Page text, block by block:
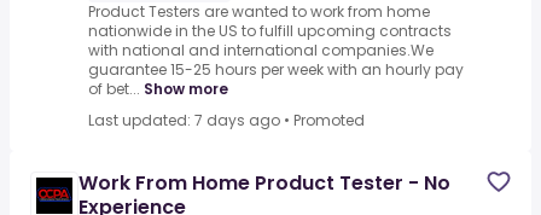
Product Testers are wanted to work from home
nationwide in the US to fulfill upcoming contracts
with national and international companies.We
guarantee 15-25 hours per week with an hourly pay
of bet... Show more
Last updated: 7 days ago • Promoted
Work From Home Product Tester - No
Experience